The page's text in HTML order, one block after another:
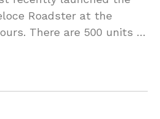
Roadster at the
There are 500 units of